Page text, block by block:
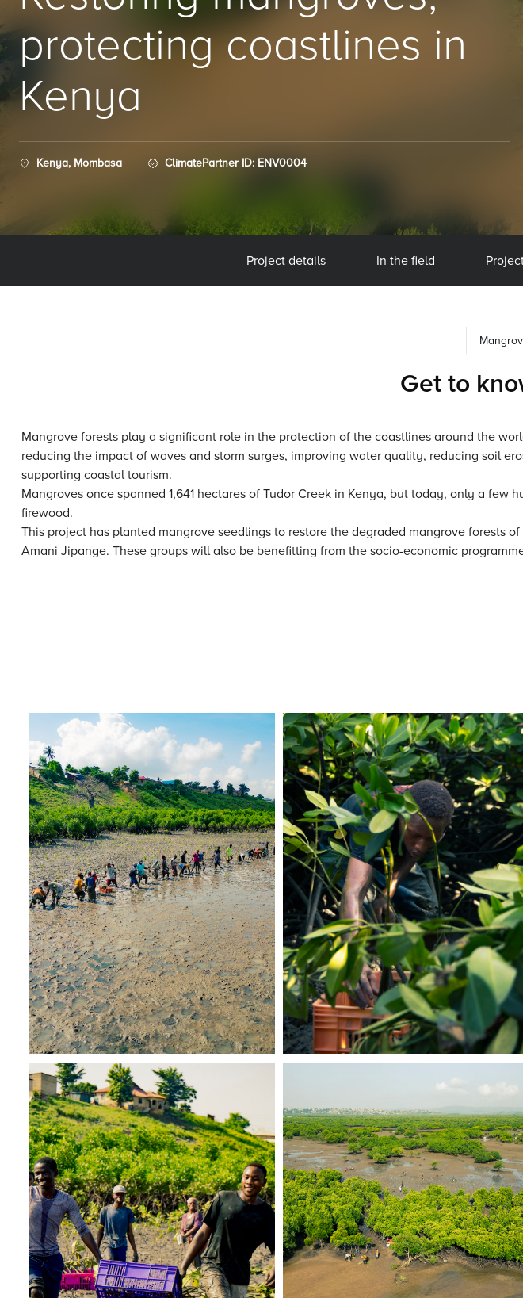
protecting coastlines in
Kenya
Kenya, Mombasa ClimatePartner ID: ENV0004
Project details In the field
Get to
Mangrove forests play a significant role in the protection of the coastlines around the
reducing the impact of waves and storm surges, improving water quality, reducing soil
supporting coastal tourism.
Mangroves once spanned 1,641 hectares of Tudor Creek in Kenya, but today, only a
firewood.
This project has planted mangrove seedlings to restore the degraded mangrove forests
Amani Jipange. These groups will also be benefitting from the socio-economic